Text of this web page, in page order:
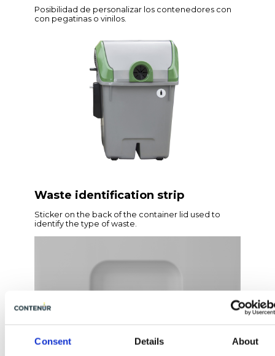
Consent Details About
Posibilidad de personalizar los contenedores con
con pegatinas o vinilos.
Waste identification strip
Sticker on the back of the container lid used to
identify the type of waste.